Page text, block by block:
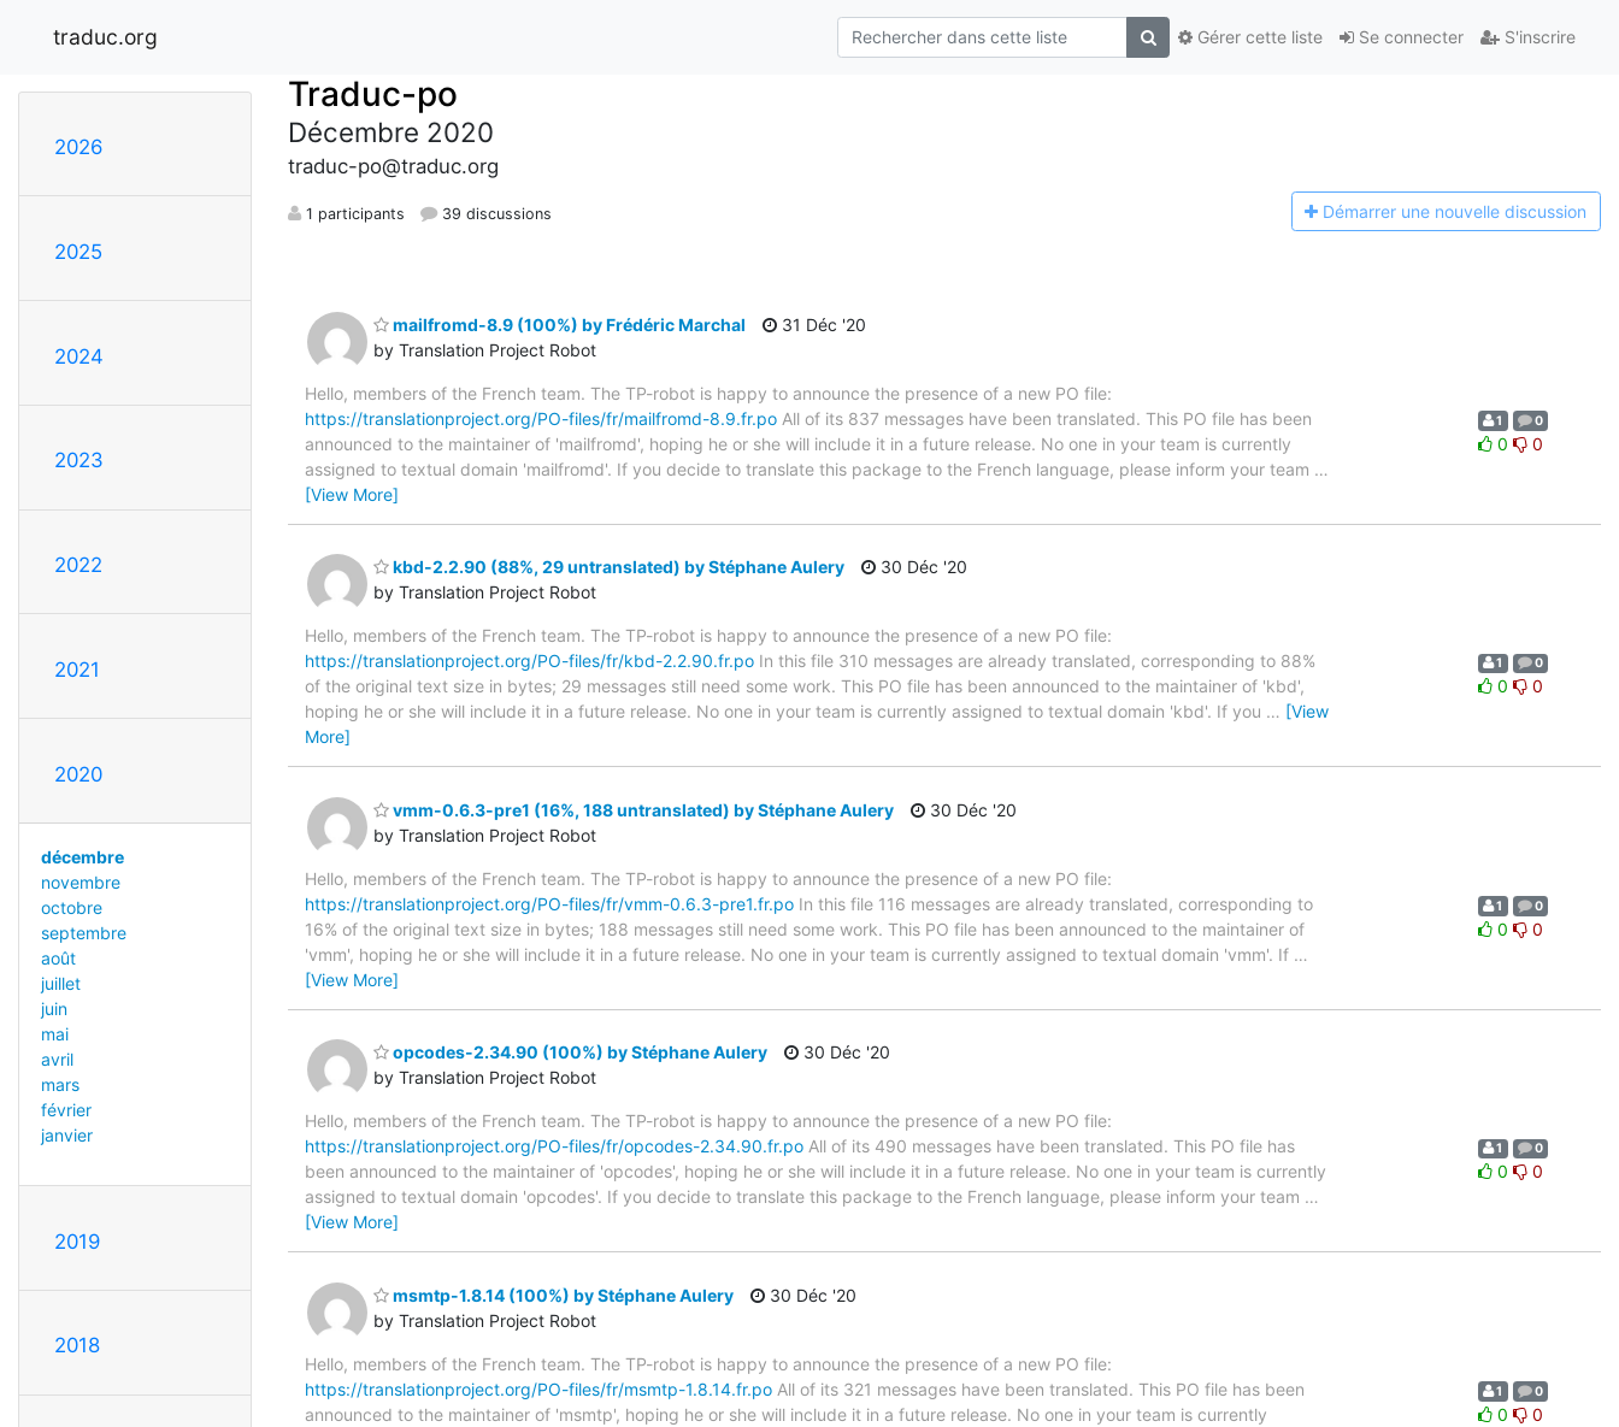
traduc.org Se connecter S'inscrire
Gérer cette liste
2026
2025
2024
2023
2022
2021
2020
décembre
novembre
octobre
septembre
août
juillet
juin
mai
avril
mars
février
janvier
2019
2018
Traduc-po
Décembre 2020
traduc-po@traduc.org
1 participants 39 discussions Démarrer une nouvelle discussion
mailfromd-8.9 (100%) by Frédéric Marchal
by Translation Project Robot
31 Déc '20
Hello, members of the French team. The TP-robot is happy to announce the presence of a new PO file:
https://translationproject.org/PO-files/fr/mailfromd-8.9.fr.po All of its 837 messages have been translated. This PO file has been
announced to the maintainer of 'mailfromd', hoping he or she will include it in a future release. No one in your team is currently
assigned to textual domain 'mailfromd'. If you decide to translate this package to the French language, please inform your team …
[View More]
1 0
0 0
kbd-2.2.90 (88%, 29 untranslated) by Stéphane Aulery
by Translation Project Robot
30 Déc '20
Hello, members of the French team. The TP-robot is happy to announce the presence of a new PO file:
https://translationproject.org/PO-files/fr/kbd-2.2.90.fr.po In this file 310 messages are already translated, corresponding to 88%
of the original text size in bytes; 29 messages still need some work. This PO file has been announced to the maintainer of 'kbd',
hoping he or she will include it in a future release. No one in your team is currently assigned to textual domain 'kbd'. If you … [View
More]
1 0
0 0
vmm-0.6.3-pre1 (16%, 188 untranslated) by Stéphane Aulery
by Translation Project Robot
30 Déc '20
Hello, members of the French team. The TP-robot is happy to announce the presence of a new PO file:
https://translationproject.org/PO-files/fr/vmm-0.6.3-pre1.fr.po In this file 116 messages are already translated, corresponding to
16% of the original text size in bytes; 188 messages still need some work. This PO file has been announced to the maintainer of
'vmm', hoping he or she will include it in a future release. No one in your team is currently assigned to textual domain 'vmm'. If …
[View More]
1 0
0 0
opcodes-2.34.90 (100%) by Stéphane Aulery
by Translation Project Robot
30 Déc '20
Hello, members of the French team. The TP-robot is happy to announce the presence of a new PO file:
https://translationproject.org/PO-files/fr/opcodes-2.34.90.fr.po All of its 490 messages have been translated. This PO file has
been announced to the maintainer of 'opcodes', hoping he or she will include it in a future release. No one in your team is currently
assigned to textual domain 'opcodes'. If you decide to translate this package to the French language, please inform your team …
[View More]
1 0
0 0
msmtp-1.8.14 (100%) by Stéphane Aulery
by Translation Project Robot
30 Déc '20
Hello, members of the French team. The TP-robot is happy to announce the presence of a new PO file:
https://translationproject.org/PO-files/fr/msmtp-1.8.14.fr.po All of its 321 messages have been translated. This PO file has been
announced to the maintainer of 'msmtp', hoping he or she will include it in a future release. No one in your team is currently
1 0
0 0